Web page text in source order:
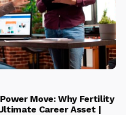
Move: Why Fertility
Career Asset |